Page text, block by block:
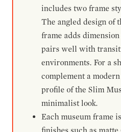
includes two frame
The angled design of
frame adds
pairs well with
environments. For a
complement a
profile of the Slim
minimalist look.
Each museum frame